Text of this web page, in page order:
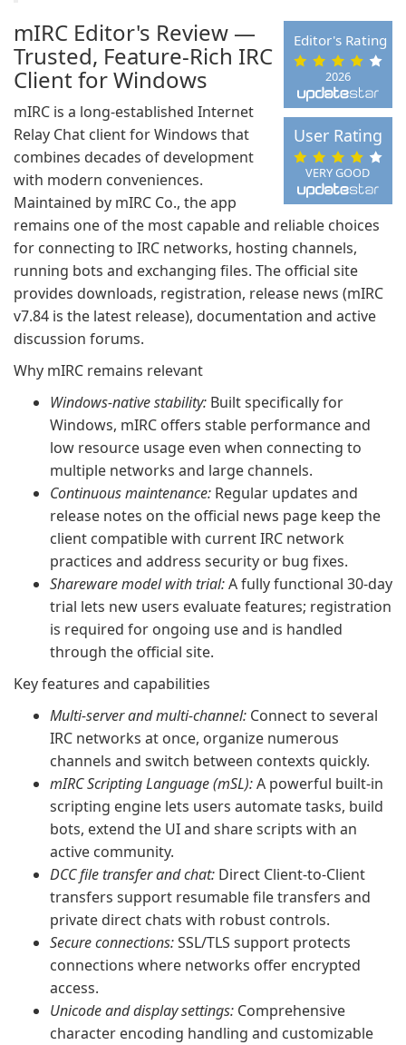
2026
Editor's Rating
VERY GOOD
User Rating
mIRC Editor's Review —
Trusted, Feature-Rich IRC
Client for Windows
mIRC is a long-established Internet
Relay Chat client for Windows that
combines decades of development
with modern conveniences.
Maintained by mIRC Co., the app
remains one of the most capable and reliable choices
for connecting to IRC networks, hosting channels,
running bots and exchanging files. The official site
provides downloads, registration, release news (mIRC
v7.84 is the latest release), documentation and active
discussion forums.
Why mIRC remains relevant
Windows-native stability: Built specifically for
Windows, mIRC offers stable performance and
low resource usage even when connecting to
multiple networks and large channels.
Continuous maintenance: Regular updates and
release notes on the official news page keep the
client compatible with current IRC network
practices and address security or bug fixes.
Shareware model with trial:A fully functional 30-day
trial lets new users evaluate features; registration
is required for ongoing use and is handled
through the official site.
Key features and capabilities
Multi-server and multi-channel: Connect to several
IRC networks at once, organize numerous
channels and switch between contexts quickly.
mIRC Scripting Language (mSL):A powerful built-in
scripting engine lets users automate tasks, build
bots, extend the UI and share scripts with an
active community.
DCC file transfer and chat: Direct Client-to-Client
transfers support resumable file transfers and
private direct chats with robust controls.
Secure connections:SSL/TLS support protects
connections where networks offer encrypted
access.
Unicode and display settings: Comprehensive
character encoding handling and customizable